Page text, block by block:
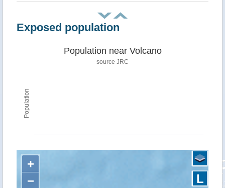
Exposed population
Population
Population near Volcano
source JRC
+
−
L